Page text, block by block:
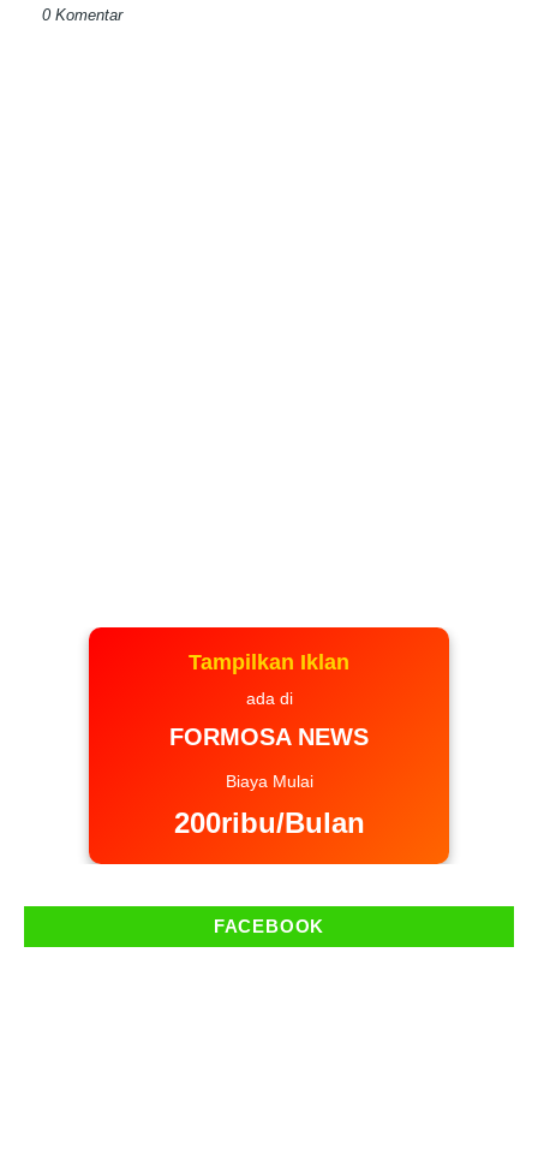
0 Komentar
Tampilkan Iklan
ada di
FORMOSA NEWS
Biaya Mulai
200ribu/Bulan
FACEBOOK